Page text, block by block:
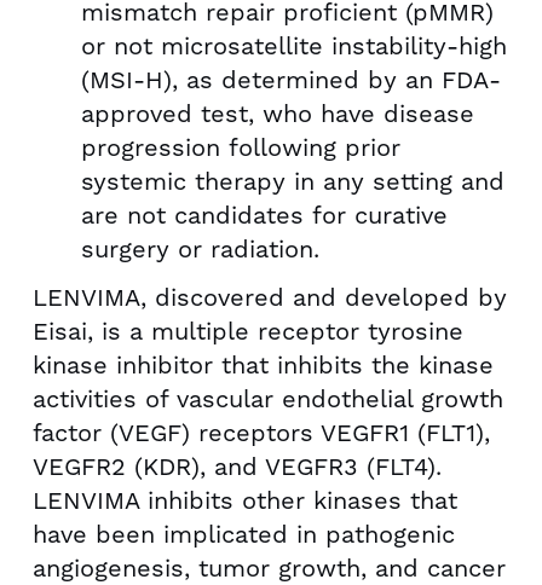
mismatch repair proficient (pMMR)
or not microsatellite instability-high
(MSI-H), as determined by an FDA-
approved test, who have disease
progression following prior
systemic therapy in any setting and
are not candidates for curative
surgery or radiation.
LENVIMA, discovered and developed by
Eisai, is a multiple receptor tyrosine
kinase inhibitor that inhibits the kinase
activities of vascular endothelial growth
factor (VEGF) receptors VEGFR1 (FLT1),
VEGFR2 (KDR), and VEGFR3 (FLT4).
LENVIMA inhibits other kinases that
have been implicated in pathogenic
angiogenesis, tumor growth, and cancer